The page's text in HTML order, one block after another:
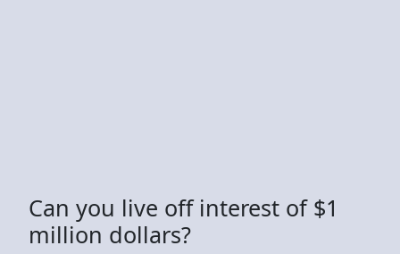
Can you live off interest of $1
million dollars?